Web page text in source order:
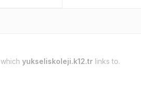
which yukseliskoleji.k12.tr links to.